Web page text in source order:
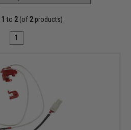
1 to 2(of 2products)
1